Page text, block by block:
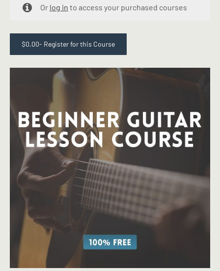
Or log in to access your purchased courses
$0.00- Register for this Course